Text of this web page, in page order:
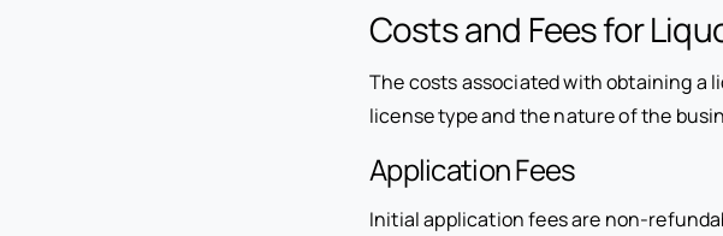
Costs and Fees for
The costs associated with obtaining a
license type and the nature of the
Application Fees
Initial application fees are non-